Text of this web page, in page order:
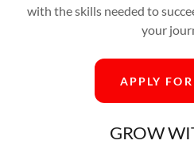
with the skills needed to
your
APPLY
GROW